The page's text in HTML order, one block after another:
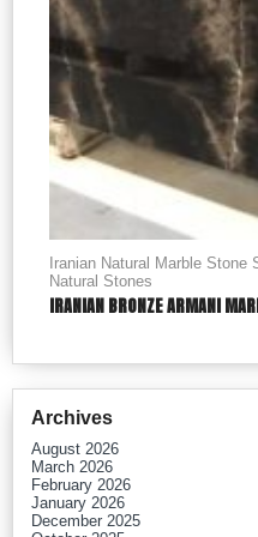
Iranian Natural Marble Stone
Natural Stones
IRANIAN BRONZE ARMANI
Archives
August 2026
March 2026
February 2026
January 2026
December 2025